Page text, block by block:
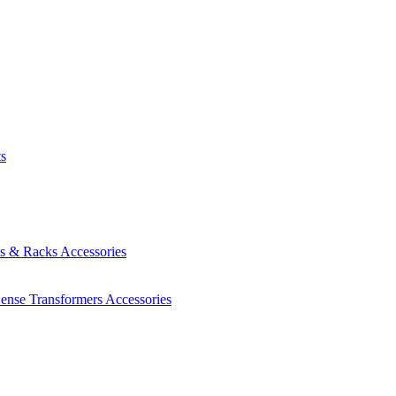
& Racks Accessories
Transformers Accessories